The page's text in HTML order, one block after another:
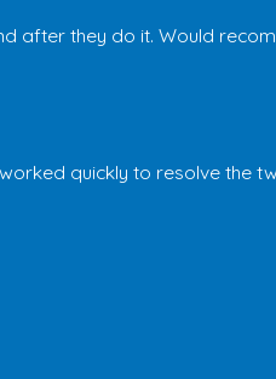
after they do it. Would
quickly to resolve the